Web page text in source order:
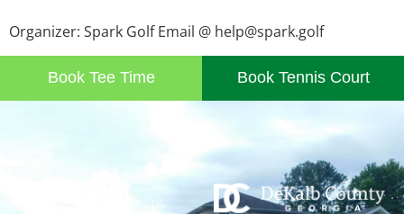
Organizer: Spark Golf Email @ help@spark.golf
Book Tee Time Book Tennis Court